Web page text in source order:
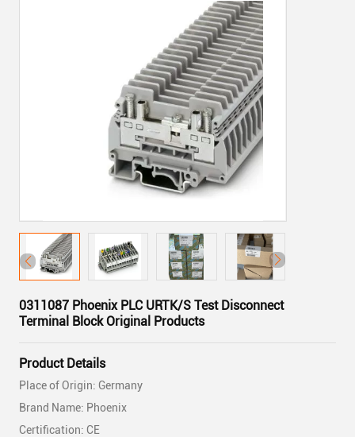
0311087 Phoenix PLC URTK/S Test Disconnect
Terminal Block Original Products
Product Details
Place of Origin: Germany
Brand Name: Phoenix
Certification: CE